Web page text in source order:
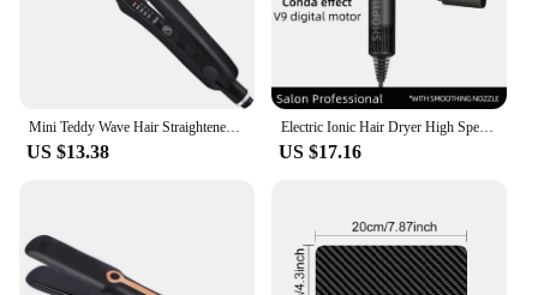
US $13.38
Electric Ionic Hair Dryer High Speed Bladeless HairDryer Negative Ion Professional 5 in 1 Blow Super Leafless Hair Dryer
US $17.16